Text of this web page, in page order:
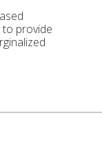
to provide